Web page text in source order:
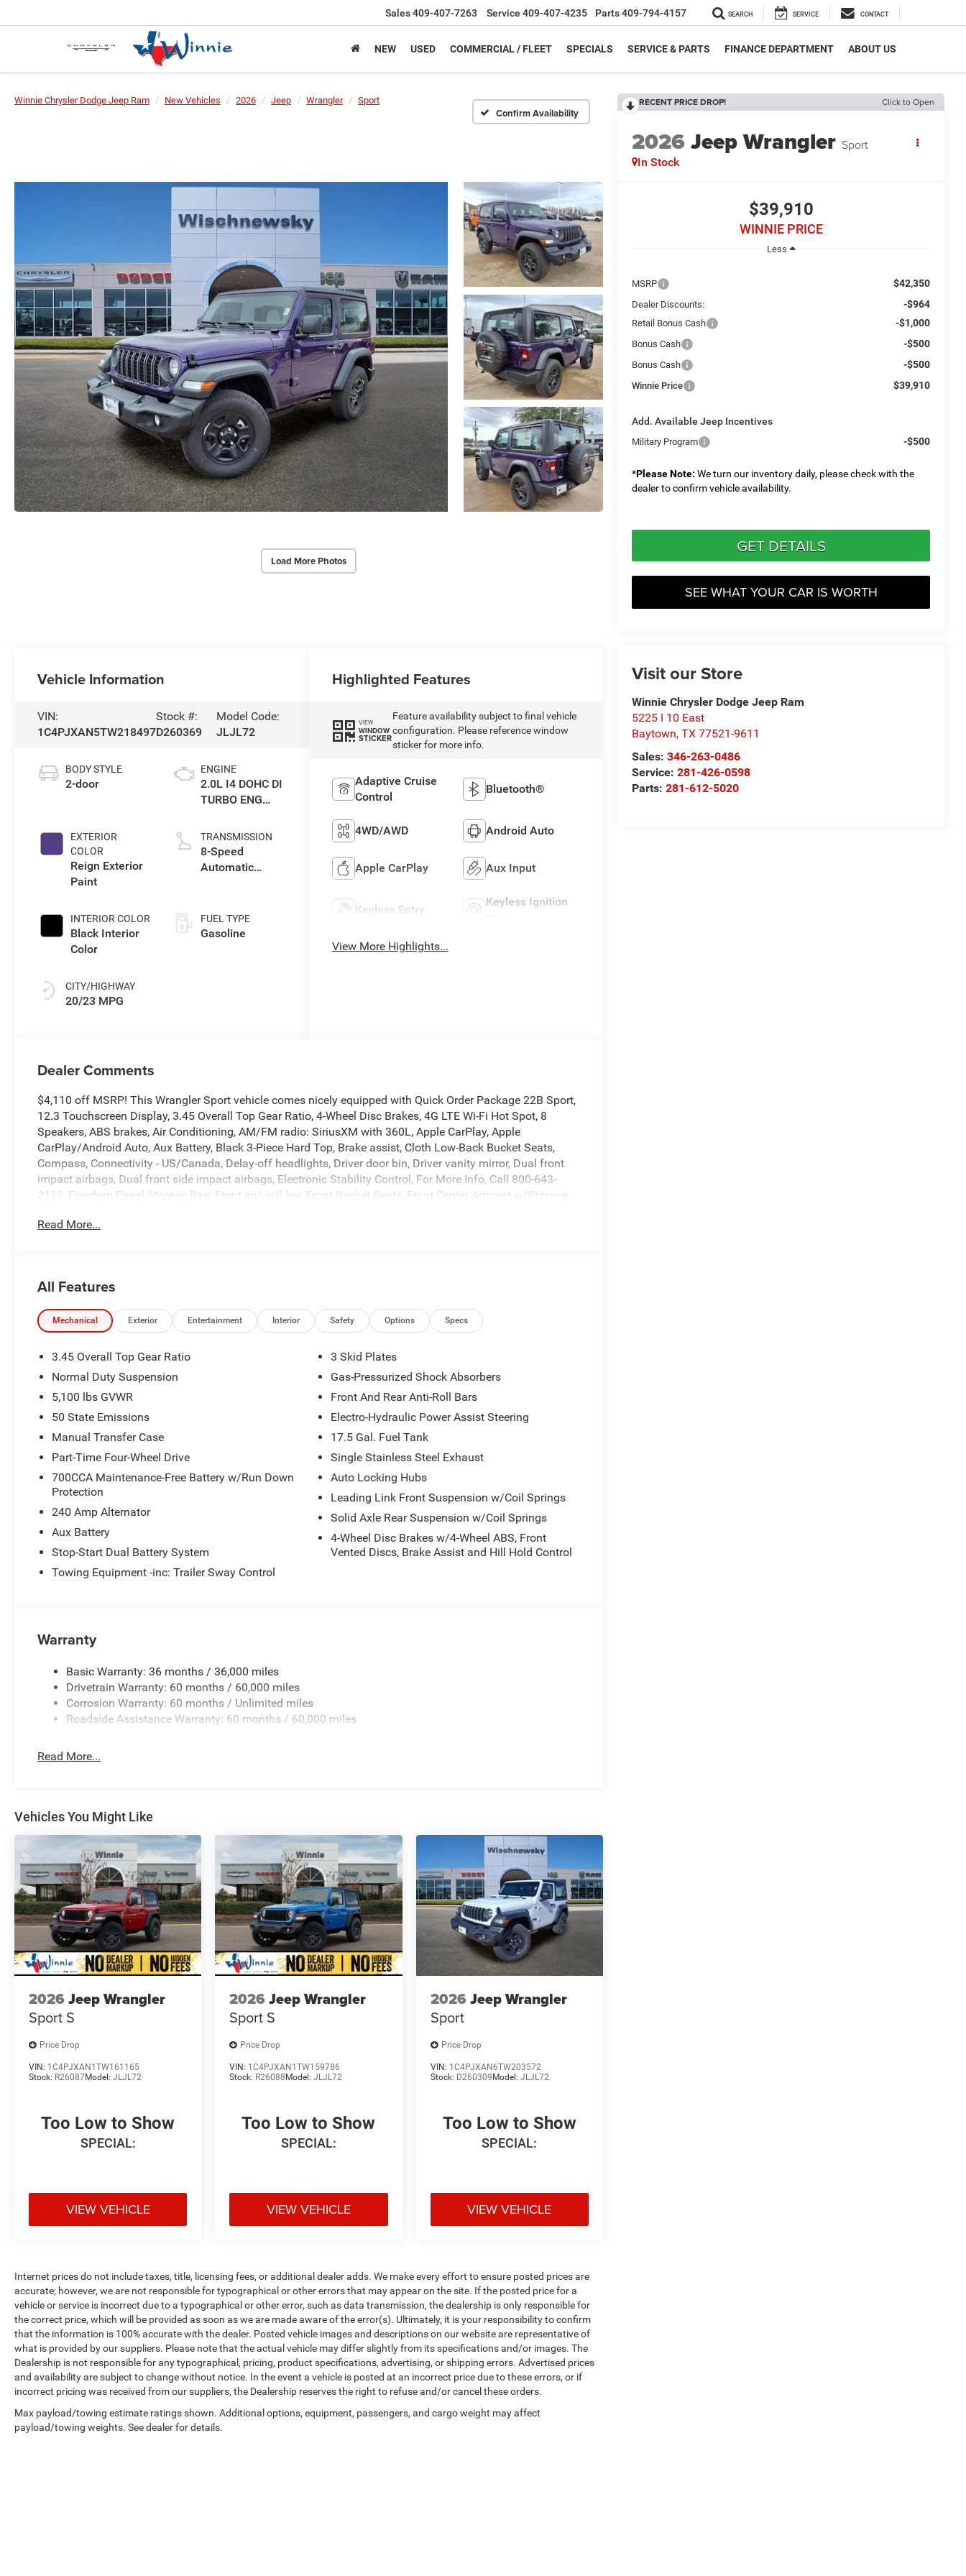
Sales409-407-7263 Service 409-407-4235 Parts409-794-4157 SEARCH SERVICE CONTACT
NEW USED COMMERCIAL / FLEET SPECIALS SERVICE & PARTS FINANCE DEPARTMENT ABOUT US
Winnie Chrysler Dodge Jeep Ram New Vehicles 2026 Jeep Wrangler Sport
Confirm Availability
Load More Photos
RECENT PRICE DROP! Click to Open
2026Jeep Wrangler Sport
In Stock
$39,910
WINNIE PRICE
Less
MSRP $42,350
Dealer Discounts: -$964
Retail Bonus Cash -$1,000
Bonus Cash -$500
Bonus Cash -$500
Winnie Price $39,910
Add. Available Jeep Incentives
Military Program -$500
*Please Note: We turn our inventory daily, please check with the
dealer to confirm vehicle availability.
GET DETAILS
SEE WHAT YOUR CAR IS WORTH
Visit our Store
Winnie Chrysler Dodge Jeep Ram
5225 I 10 East
Baytown,TX 77521-9611
Sales:346-263-0486
Service:281-426-0598
Parts:281-612-5020
Vehicle Information
VIN:
1C4PJXAN5TW218497
Stock #:
D260369
Model Code:
JLJL72
BODY STYLE
2-door
EXTERIOR
COLOR
Reign Exterior
Paint
INTERIOR COLOR
Black Interior
Color
CITY/HIGHWAY
20/23 MPG
ENGINE
2.0L I4 DOHC DI
TURBO ENG
TRANSMISSION
8-Speed
Automatic
FUEL TYPE
Gasoline
Highlighted Features
VIEW
WINDOW
STICKER
Feature availability subject to final vehicle
configuration. Please reference window
sticker for more info.
Adaptive Cruise
Control
Bluetooth®
4WD/AWD Android Auto
Apple CarPlay Aux Input
Keyless Entry
Keyless Ignition
View More Highlights...
Dealer Comments
$4,110 off MSRP! This Wrangler Sport vehicle comes nicely equipped with Quick Order Package 22B Sport,
12.3 Touchscreen Display, 3.45 Overall Top Gear Ratio, 4-Wheel Disc Brakes, 4G LTE Wi-Fi Hot Spot, 8
Speakers, ABS brakes, Air Conditioning, AM/FM radio: SiriusXM with 360L, Apple CarPlay, Apple
CarPlay/Android Auto, Aux Battery, Black 3-Piece Hard Top, Brake assist, Cloth Low-Back Bucket Seats,
Compass, Connectivity - US/Canada, Delay-off headlights, Driver door bin, Driver vanity mirror, Dual front
impact airbags, Dual front side impact airbags, Electronic Stability Control, For More Info, Call 800-643-
2112, Freedom Panel Storage Bag, Front anti-roll bar, Front Bucket Seats, Front Center Armrest w/Storage,
Integrated roll-over protection, Low tire pressure warning, MOPAR All-Weather Floor Mats, Non-Lock Fuel
Rear anti-roll bar, Rear reading lights, Rear Window Defroster, Rear Window Wiper/Washer, Remote keyless
entry, SiriusXM Radio Service, SiriusXM with 360L, Speed control, Steering wheel mounted audio controls,
Stop-Start Dual Battery System, Tachometer, Telescoping steering wheel, Tilt steering wheel, Traction
Reign 2026 Wrangler Sport 4WD 8-Speed Automatic 2.0L I4 DOHC Price includes: $1000 - 2026 National
Retail Bonus Cash . Exp. 08/31/2026 $500 - 2026 National Bonus Cash . Exp. 08/31/2026 $500 - 2026
Southwest BC Bonus Cash . Exp. 08/31/2026
Read More...
All Features
Mechanical Exterior Entertainment Interior Safety Options Specs
3.45 Overall Top Gear Ratio
Normal Duty Suspension
5,100 lbs GVWR
50 State Emissions
Manual Transfer Case
Part-Time Four-Wheel Drive
700CCA Maintenance-Free Battery w/Run Down
Protection
240 Amp Alternator
Aux Battery
Stop-Start Dual Battery System
Towing Equipment -inc: Trailer Sway Control
3 Skid Plates
Gas-Pressurized Shock Absorbers
Front And Rear Anti-Roll Bars
Electro-Hydraulic Power Assist Steering
17.5 Gal. Fuel Tank
Single Stainless Steel Exhaust
Auto Locking Hubs
Leading Link Front Suspension w/Coil Springs
Solid Axle Rear Suspension w/Coil Springs
4-Wheel Disc Brakes w/4-Wheel ABS, Front
Vented Discs, Brake Assist and Hill Hold Control
Warranty
Basic Warranty: 36 months / 36,000 miles
Drivetrain Warranty: 60 months / 60,000 miles
Corrosion Warranty: 60 months / Unlimited miles
Roadside Assistance Warranty: 60 months / 60,000 miles
Read More...
Vehicles You Might Like
2026 Jeep Wrangler
Sport S
Price Drop
VIN: 1C4PJXAN1TW161165
Stock: R26087Model: JLJL72
Too Low to Show
SPECIAL:
VIEW VEHICLE
2026 Jeep Wrangler
Sport S
Price Drop
VIN: 1C4PJXAN1TW159786
Stock: R26088Model:JLJL72
Too Low to Show
SPECIAL:
VIEW VEHICLE
2026 Jeep Wrangler
Sport
Price Drop
VIN: 1C4PJXAN6TW203572
Stock: D260309Model: JLJL72
Too Low to Show
SPECIAL:
VIEW VEHICLE
Internet prices do not include taxes, title, licensing fees, or additional dealer adds. We make every effort to ensure posted prices are
accurate; however, we are not responsible for typographical or other errors that may appear on the site. If the posted price for a
vehicle or service is incorrect due to a typographical or other error, such as data transmission, the dealership is only responsible for
the correct price, which will be provided as soon as we are made aware of the error(s). Ultimately, it is your responsibility to confirm
that the information is 100% accurate with the dealer. Posted vehicle images and descriptions on our website are representative of
what is provided by our suppliers. Please note that the actual vehicle may differ slightly from its specifications and/or images. The
Dealership is not responsible for any typographical, pricing, product specifications, advertising, or shipping errors. Advertised prices
and availability are subject to change without notice. In the event a vehicle is posted at an incorrect price due to these errors, or if
incorrect pricing was received from our suppliers, the Dealership reserves the right to refuse and/or cancel these orders.
Max payload/towing estimate ratings shown. Additional options, equipment, passengers, and cargo weight may affect
payload/towing weights. See dealer for details.